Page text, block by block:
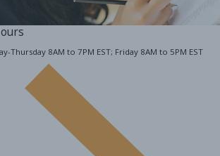
Thursday 8AM to 7PM EST; Friday 8AM to 5PM EST